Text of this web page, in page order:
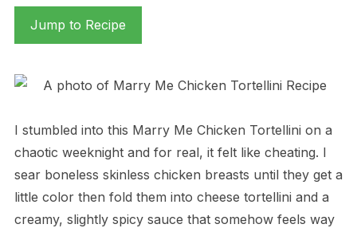
Jump to Recipe
I stumbled into this Marry Me Chicken Tortellini on a
chaotic weeknight and for real, it felt like cheating. I
sear boneless skinless chicken breasts until they get a
little color then fold them into cheese tortellini and a
creamy, slightly spicy sauce that somehow feels way